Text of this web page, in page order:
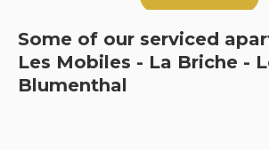
Some of our serviced
Les Mobiles - La Briche -
Blumenthal